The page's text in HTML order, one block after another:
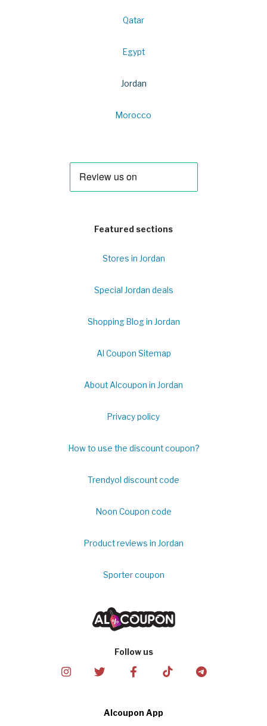
Qatar
Egypt
Jordan
Morocco
Featured sections
Stores in Jordan
Special Jordan deals
Shopping Blog in Jordan
Al Coupon Sitemap
About Alcoupon in Jordan
Privacy policy
How to use the discount coupon?
Trendyol discount code
Noon Coupon code
Product reviews in Jordan
Sporter coupon
Follow us
Alcoupon App